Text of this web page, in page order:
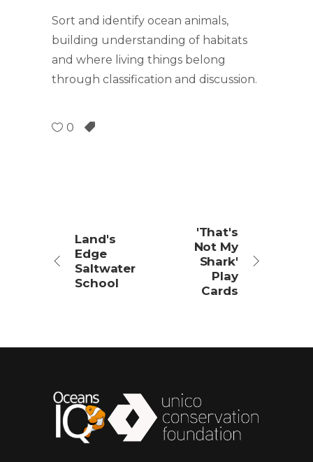
Sort and identify ocean animals,
building understanding of habitats
and where living things belong
through classification and discussion.
0
Land's
Edge
Saltwater
School
'That's
Not My
Shark'
Play
Cards